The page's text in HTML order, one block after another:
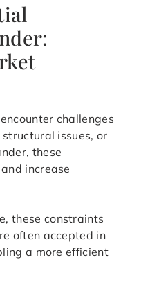
challenges
issues, or
these
increase
these constraints
often accepted in
a more efficient